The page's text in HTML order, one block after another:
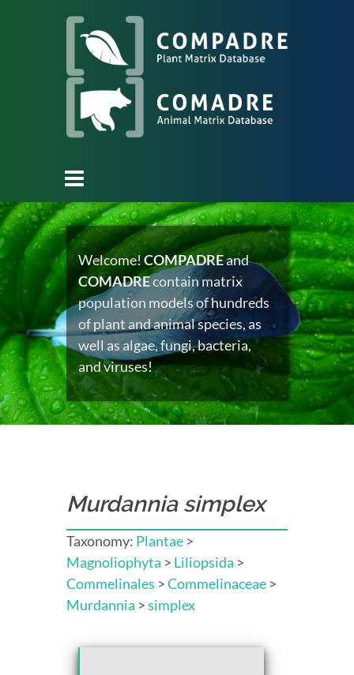
Welcome!COMPADREand
COMADREcontain matrix
population models of hundreds
of plant and animal species, as
well as algae, fungi, bacteria,
and viruses!
Murdannia simplex
Taxonomy: Plantae >
Magnoliophyta > Liliopsida >
Commelinales >Commelinaceae >
Murdannia >simplex